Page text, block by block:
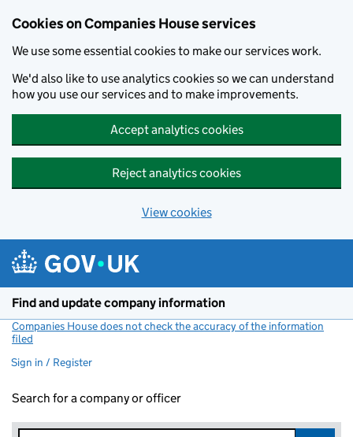
Cookies on Companies House services
We use some essential cookies to make our services work.
We'd also like to use analytics cookies so we can understand
how you use our services and to make improvements.
Accept analytics cookies
Reject analytics cookies
View cookies
Find and update company information
Companies House does not check the accuracy of the information
filed
Sign in / Register
Search for a company or officer